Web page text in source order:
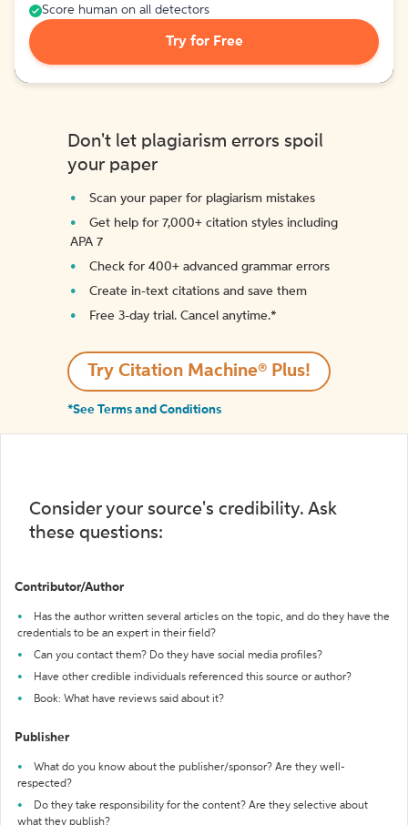
Score human on all detectors
Try for Free
Don't let plagiarism errors spoil
your paper
Scan your paper for plagiarism mistakes
Get help for 7,000+ citation styles including
APA 7
Check for 400+ advanced grammar errors
Create in-text citations and save them
Free 3-day trial. Cancel anytime.*️
Try Citation Machine® Plus!
*See Terms and Conditions
Consider your source's credibility. Ask
these questions:
Contributor/Author
Has the author written several articles on the topic, and do they have the
credentials to be an expert in their field?
Can you contact them? Do they have social media profiles?
Have other credible individuals referenced this source or author?
Book: What have reviews said about it?
Publisher
What do you know about the publisher/sponsor? Are they well-
respected?
Do they take responsibility for the content? Are they selective about
what they publish?